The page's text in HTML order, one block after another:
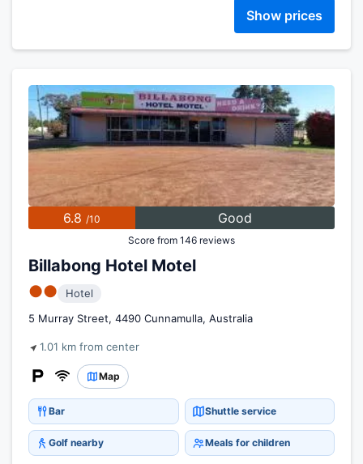
Show prices
6.8 /10 Good
Score from 146 reviews
Billabong Hotel Motel
●●
Hotel
5 Murray Street, 4490 Cunnamulla, Australia
1.01 km from center
Map
Bar Shuttle service
Golf nearby Meals for children